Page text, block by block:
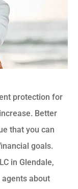
protection for
Better
that you can
goals.
in Glendale,
about